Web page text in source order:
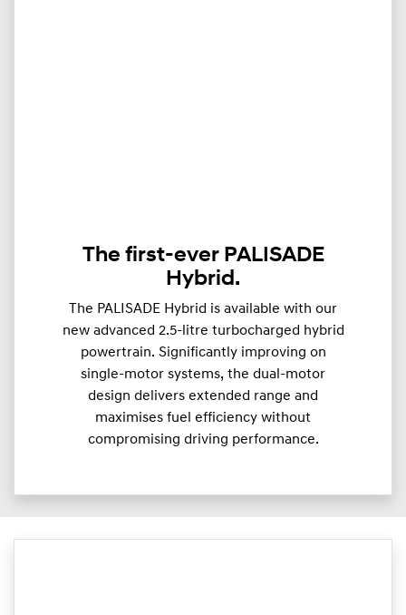
The first-ever PALISADE
Hybrid.
The PALISADE Hybrid is available with our
new advanced 2.5-litre turbocharged hybrid
powertrain. Significantly improving on
single-motor systems, the dual-motor
design delivers extended range and
maximises fuel efficiency without
compromising driving performance.